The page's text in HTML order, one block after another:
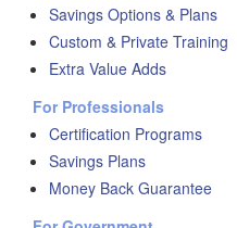
Savings Options & Plans
Custom & Private Training
Extra Value Adds
For Professionals
Certification Programs
Savings Plans
Money Back Guarantee